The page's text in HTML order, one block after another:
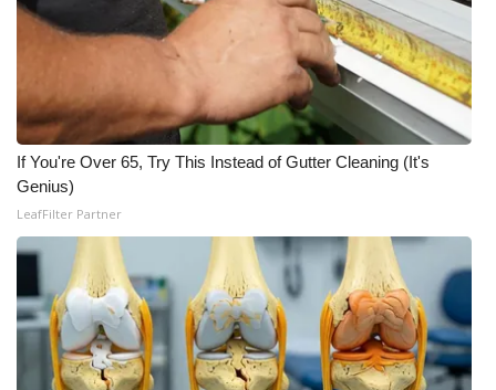
WCBI Cares
WCBI CONNECT
WCBI Senior Expo 2025
Job Fair 2025
Senior Spotlight 2026
Local Events
Obituaries
If You're Over 65, Try This Instead of Gutter Cleaning (It's
Genius)
LeafFilter Partner